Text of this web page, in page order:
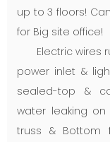
up to 3 floors!
for Big site office!
Electric wires
power inlet &
sealed-top &
water leaking
truss & Bottom